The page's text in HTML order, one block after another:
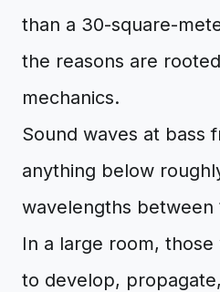
than a 30-square-
the reasons are
mechanics.
Sound waves at bass
anything below
wavelengths between
In a large room,
to develop,